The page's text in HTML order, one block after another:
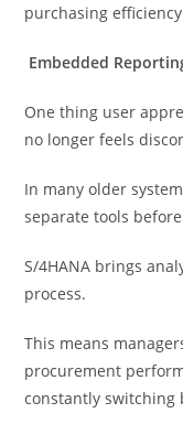
purchasing
Embedded
One thing user
no longer feels
In many older
separate tools
S/4HANA brings
process.
This means
procurement
constantly switching